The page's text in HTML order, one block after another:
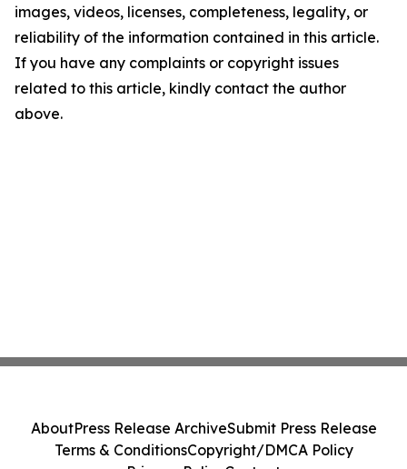
images, videos, licenses, completeness, legality, or
reliability of the information contained in this article.
If you have any complaints or copyright issues
related to this article, kindly contact the author
above.
AboutPress Release ArchiveSubmit Press Release
Terms & ConditionsCopyright/DMCA Policy